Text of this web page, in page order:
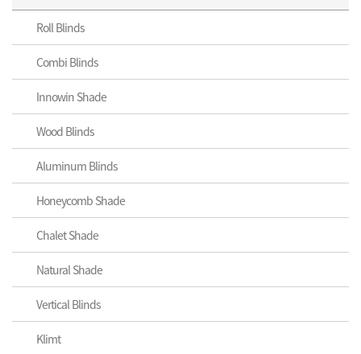
Roll Blinds
Combi Blinds
Innowin Shade
Wood Blinds
Aluminum Blinds
Honeycomb Shade
Chalet Shade
Natural Shade
Vertical Blinds
Klimt